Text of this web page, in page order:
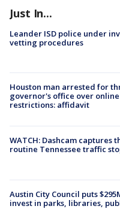
Just In...
Leander ISD police under
vetting procedures
Houston man arrested for
governor's office over
restrictions: affidavit
WATCH: Dashcam captures
routine Tennessee traffic
Austin City Council puts
invest in parks, libraries,